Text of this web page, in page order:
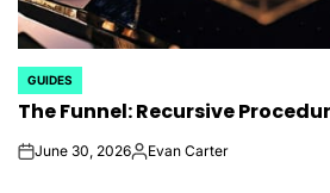
POSTED
IN
GUIDES
The Funnel: Recursive
onJune 30, 2026Posted
Evan Carter